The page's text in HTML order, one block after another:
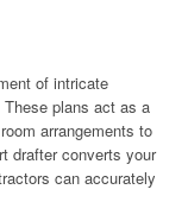
of intricate
plans act as a
arrangements to
drafter converts your
can accurately